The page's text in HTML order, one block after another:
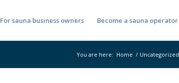
For sauna business owners Become a sauna operator
You are here: Home / Uncategorized